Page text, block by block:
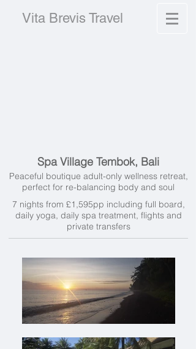
Vita Brevis Travel
Spa Village Tembok, Bali
Peaceful boutique adult-only wellness retreat,
perfect for re-balancing body and soul
7 nights from £1,595pp including full board,
daily yoga, daily spa treatment, flights and
private transfers